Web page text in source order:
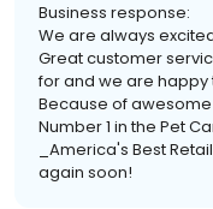
Business response:
We are always
Great customer
for and we are
Because of
Number 1 in the Pet
_America's Best
again soon!